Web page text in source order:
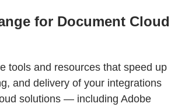
for Document Cloud
tools and resources that speed up
and delivery of your integrations
solutions — including Adobe